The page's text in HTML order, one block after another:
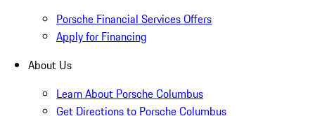
Porsche Financial Services Offers
Apply for Financing
About Us
Learn About Porsche Columbus
Get Directions to Porsche Columbus